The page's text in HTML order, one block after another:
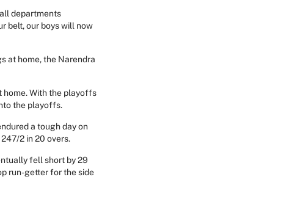
departments
belt, our boys will now
at home, the Narendra
home. With the playoffs
the playoffs.
a tough day on
2 in 20 overs.
fell short by 29
run-getter for the side